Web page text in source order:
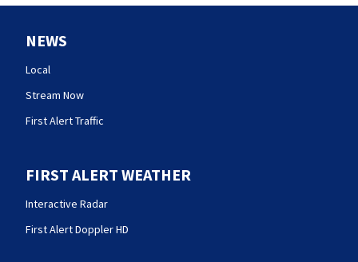
NEWS
Local
Stream Now
First Alert Traffic
FIRST ALERT WEATHER
Interactive Radar
First Alert Doppler HD